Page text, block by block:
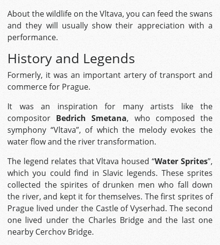
About the wildlife on the Vltava, you can feed the swans
and they will usually show their appreciation with a
performance.
History and Legends
Formerly, it was an important artery of transport and
commerce for Prague.
It was an inspiration for many artists like the
compositor Bedrich Smetana, who composed the
symphony “Vltava”, of which the melody evokes the
water flow and the river transformation.
The legend relates that Vltava housed “Water Sprites”,
which you could find in Slavic legends. These sprites
collected the spirites of drunken men who fall down
the river, and kept it for themselves. The first sprites of
Prague lived under the Castle of Vyserhad. The second
one lived under the Charles Bridge and the last one
nearby Cerchov Bridge.